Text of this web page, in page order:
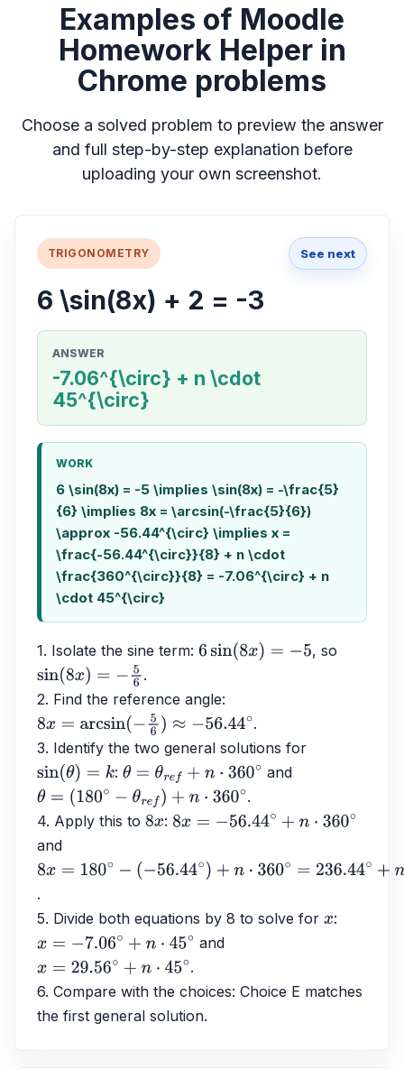
Examples of Moodle
Homework Helper in
Chrome problems
Choose a solved problem to preview the answer
and full step-by-step explanation before
uploading your own screenshot.
TRIGONOMETRY See next
6 \sin(8x) + 2 = -3
ANSWER
-7.06^{\circ} + n \cdot
45^{\circ}
WORK
6 \sin(8x) = -5 \implies \sin(8x) = -\frac{5}
{6} \implies 8x = \arcsin(-\frac{5}{6})
\approx -56.44^{\circ} \implies x =
\frac{-56.44^{\circ}}{8} + n \cdot
\frac{360^{\circ}}{8} = -7.06^{\circ} + n
\cdot 45^{\circ}
1. Isolate the sine term: 6 sin(8x)= −5
, so
sin(8x)= −5 6
.
2. Find the reference angle:
8x=arcsin(−56)≈−56.44∘
.
3. Identify the two general solutions for
sin(θ)= k : θ =θ ref+n⋅360 ∘
and
θ =(180∘− θ re f)+n⋅360 ∘
.
4. Apply this to 8x: 8x=−56.44∘+n 360∘
and
8x=180∘−
(.
5. Divide both equations by 8 to solve for x:
x=−7.06∘+n⋅ 45 ∘
and
x=29.56∘+n ⋅45∘
.
6. Compare with the choices: Choice E matches
the first general solution.